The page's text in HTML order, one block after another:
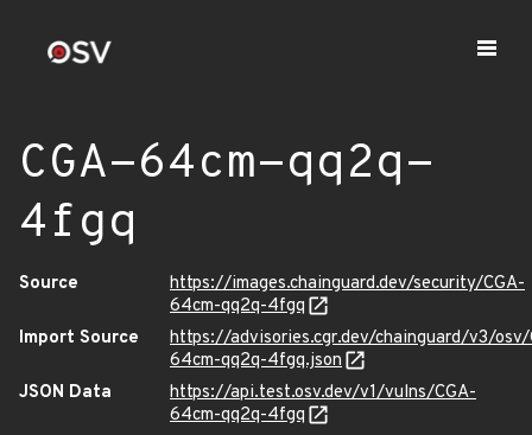
CGA-64cm-qq2q-
4fgq
Source
https://images.chainguard.dev/security/CGA-
64cm-qq2q-4fgq
Import Source
https://advisories.cgr.dev/chainguard/v3/osv/
64cm-qq2q-4fgq.json
JSON Data
https://api.test.osv.dev/v1/vulns/CGA-
64cm-qq2q-4fgq